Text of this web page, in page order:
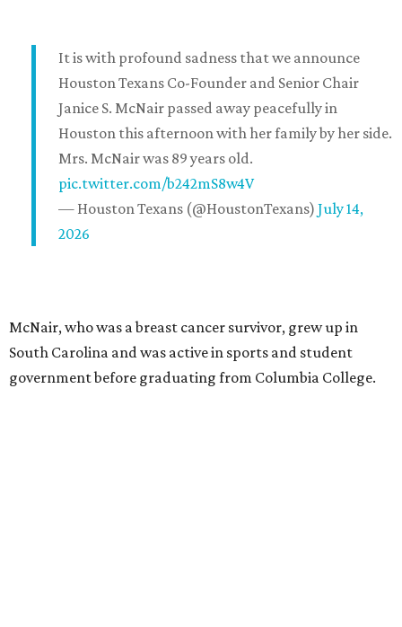
It is with profound sadness that we announce
Houston Texans Co-Founder and Senior Chair
Janice S. McNair passed away peacefully in
Houston this afternoon with her family by her side.
Mrs. McNair was 89 years old.
pic.twitter.com/b242mS8w4V
— Houston Texans (@HoustonTexans) July 14,
2026
McNair, who was a breast cancer survivor, grew up in
South Carolina and was active in sports and student
government before graduating from Columbia College.